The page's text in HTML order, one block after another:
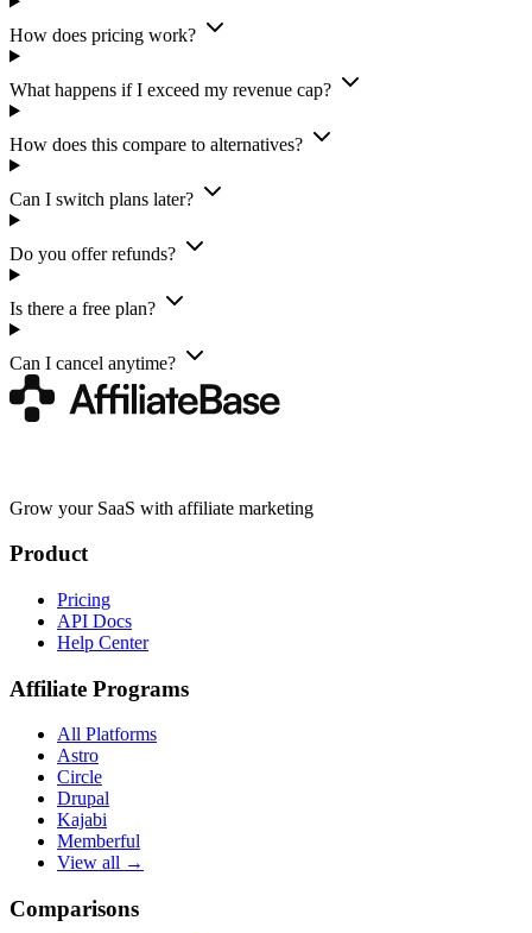
How does pricing work?
What happens if I exceed my revenue cap?
How does this compare to alternatives?
Can I switch plans later?
Do you offer refunds?
Is there a free plan?
Can I cancel anytime?
Grow your SaaS with affiliate marketing
Product
Pricing
API Docs
Help Center
Affiliate Programs
All Platforms
Astro
Circle
Drupal
Kajabi
Memberful
View all →
Comparisons